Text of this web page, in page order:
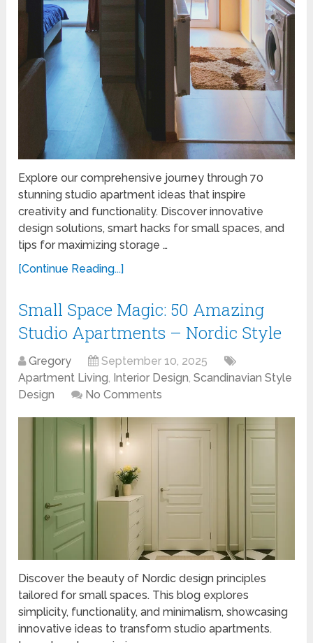
Explore our comprehensive journey through 70
stunning studio apartment ideas that inspire
creativity and functionality. Discover innovative
design solutions, smart hacks for small spaces, and
tips for maximizing storage …
[Continue Reading...]
Small Space Magic: 50 Amazing
Studio Apartments – Nordic Style
Gregory
September 10, 2025
Apartment Living, Interior Design,Scandinavian Style
Design
No Comments
Discover the beauty of Nordic design principles
tailored for small spaces. This blog explores
simplicity, functionality, and minimalism, showcasing
innovative ideas to transform studio apartments.